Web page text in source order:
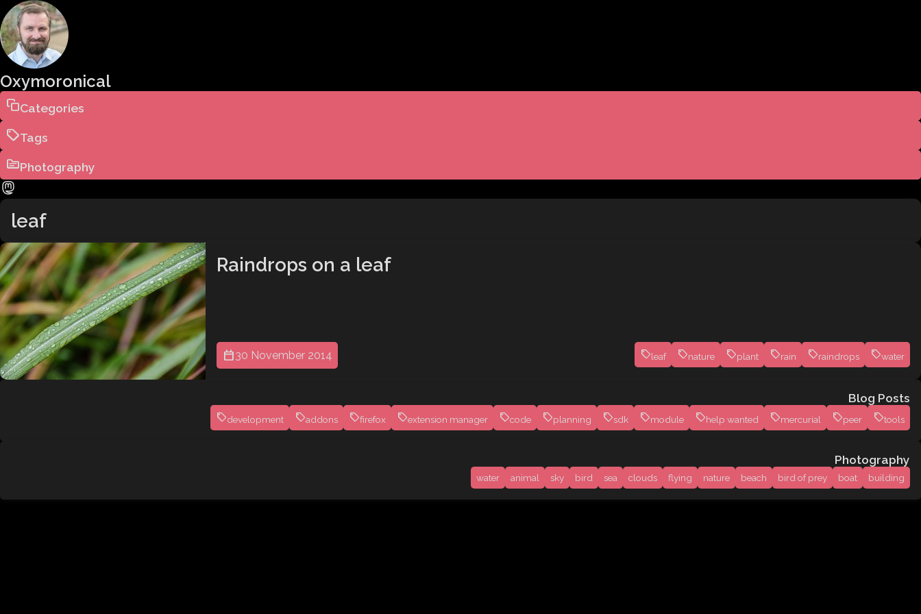
Oxymoronical
Categories
Tags
Photography
leaf
Raindrops on a leaf
30 November 2014 leaf nature plant rain raindrops water
Blog Posts
development addons firefox extension manager code planning sdk module help wanted mercurial peer tools
Photography
water animal sky bird sea clouds flying nature beach bird of prey boat building